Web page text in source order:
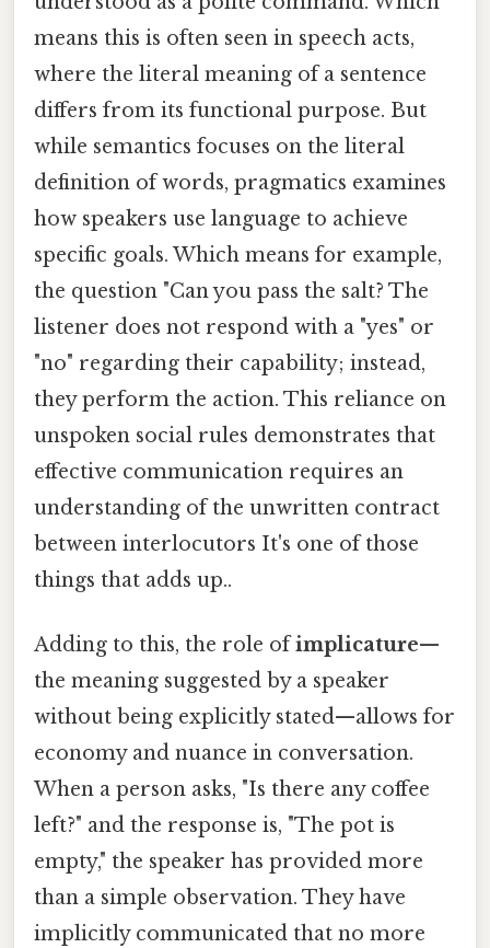
means this is often seen in speech acts,
where the literal meaning of a sentence
differs from its functional purpose. But
while semantics focuses on the literal
definition of words, pragmatics examines
how speakers use language to achieve
specific goals. Which means for example,
the question "Can you pass the salt? The
listener does not respond with a "yes" or
"no" regarding their capability; instead,
they perform the action. This reliance on
unspoken social rules demonstrates that
effective communication requires an
understanding of the unwritten contract
between interlocutors It's one of those
things that adds up..
Adding to this, the role ofimplicature—
the meaning suggested by a speaker
without being explicitly stated—allows for
economy and nuance in conversation.
When a person asks, "Is there any coffee
left?" and the response is, "The pot is
empty," the speaker has provided more
than a simple observation. They have
implicitly communicated that no more